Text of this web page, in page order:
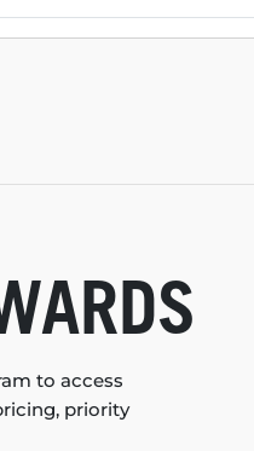
to access
priority